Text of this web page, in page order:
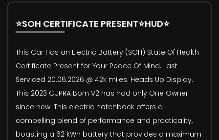
⭐SOH CERTIFICATE PRESENT⭐HUD⭐
This Car Has an Electric Battery (SOH) State Of Health
Certificate Present for Your Peace Of Mind. Last
Serviced 20.06.2026 @ 42k miles. Heads Up Display.
This 2023 CUPRA Born V2 has had only One Owner
since new. This electric hatchback offers a
compelling blend of performance and practicality,
boasting a 62 kWh battery that provides a maximum